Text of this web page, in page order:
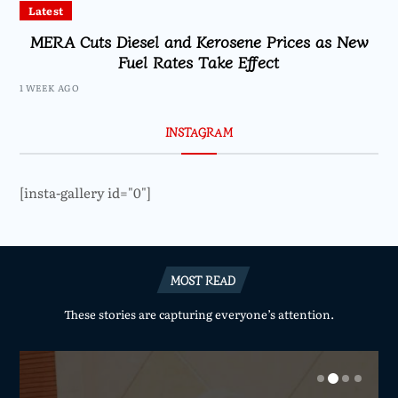
Latest
MERA Cuts Diesel and Kerosene Prices as New
Fuel Rates Take Effect
1 WEEK AGO
INSTAGRAM
[insta-gallery id="0"]
MOST READ
These stories are capturing everyone’s attention.